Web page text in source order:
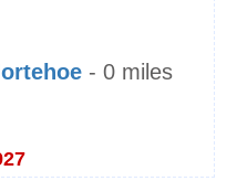
- 0 miles